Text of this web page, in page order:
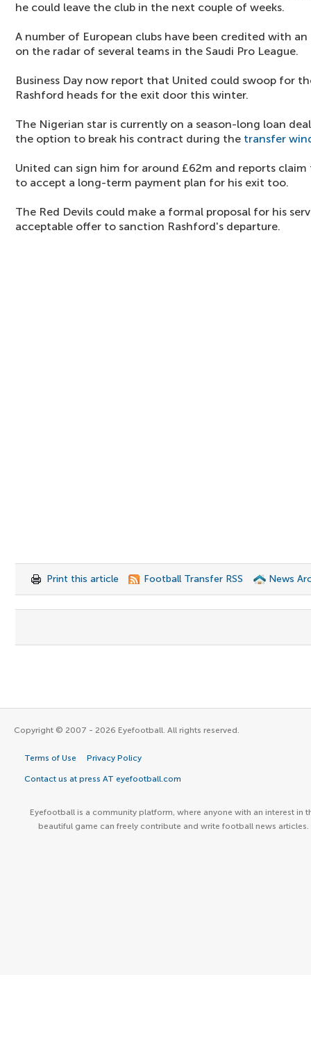
he could leave the club in the next couple of weeks.
A number of European clubs have been credited with
on the radar of several teams in the Saudi Pro League.
Business Day now report that United could swoop for
Rashford heads for the exit door this winter.
The Nigerian star is currently on a season-long loan
the option to break his contract during the transfer
United can sign him for around £62m and reports
to accept a long-term payment plan for his exit too.
The Red Devils could make a formal proposal for his
acceptable offer to sanction Rashford's departure.
Print this article Football Transfer RSS News
Copyright © 2007 - 2026 Eyefootball. All rights reserved.
Terms of Use Privacy Policy
Contact us at press AT eyefootball.com
Eyefootball is a community platform, where anyone with an interest in
beautiful game can freely contribute and write football news articles.